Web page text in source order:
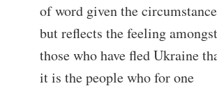
of word given the
but reflects the feeling amongst
those who have fled Ukraine
it is the people who for one